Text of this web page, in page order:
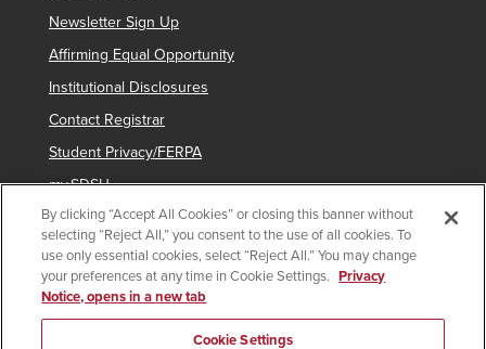
Newsletter Sign Up
Affirming Equal Opportunity
Institutional Disclosures
Contact Registrar
Student Privacy/FERPA
my.SDSU
Network Status
Voter Registration
Copyright © 2025 San Diego State University
By clicking “Accept All Cookies” or closing this banner without
selecting “Reject All,” you consent to the use of all cookies. To
use only essential cookies, select “Reject All.” You may change
your preferences at any time in Cookie Settings. Privacy
Notice, opens in a new tab
Cookie Settings